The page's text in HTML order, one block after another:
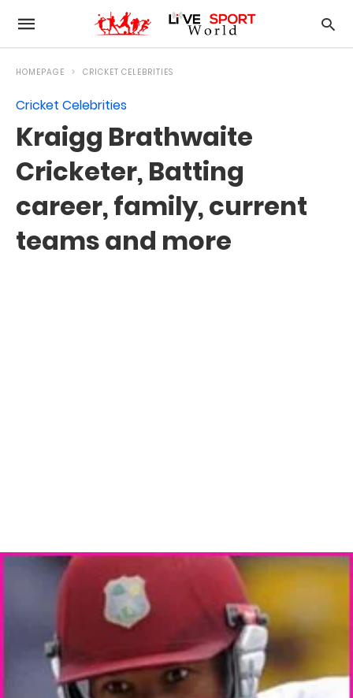
HOMEPAGE CRICKET CELEBRITIES
Cricket Celebrities
Kraigg Brathwaite
Cricketer, Batting
career, family, current
teams and more